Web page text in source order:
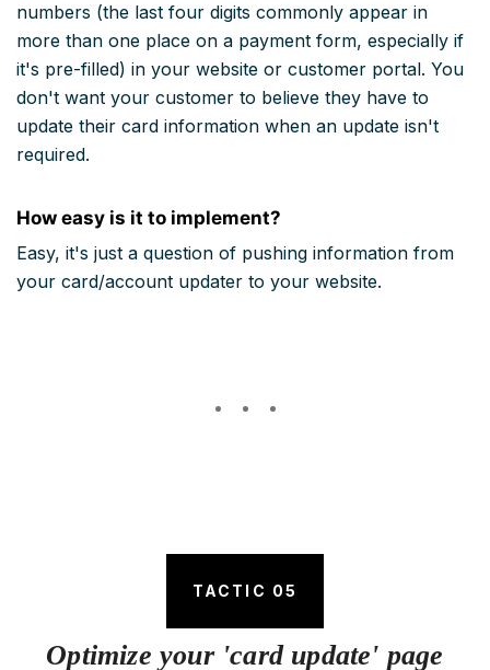
numbers (the last four digits commonly appear in
more than one place on a payment form, especially if
it's pre-filled) in your website or customer portal. You
don't want your customer to believe they have to
update their card information when an update isn't
required.
How easy is it to implement?
Easy, it's just a question of pushing information from
your card/account updater to your website.
TACTIC 05
Optimize your 'card update' page